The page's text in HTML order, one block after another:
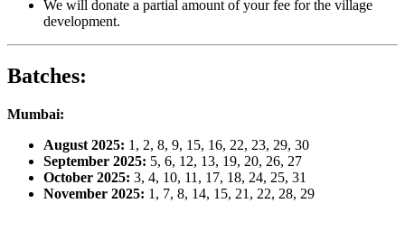
We will donate a partial amount of your fee for the village
development.
Batches:
Mumbai:
August 2025: 1, 2, 8, 9, 15, 16, 22, 23, 29, 30
September 2025: 5, 6, 12, 13, 19, 20, 26, 27
October 2025: 3, 4, 10, 11, 17, 18, 24, 25, 31
November 2025: 1, 7, 8, 14, 15, 21, 22, 28, 29